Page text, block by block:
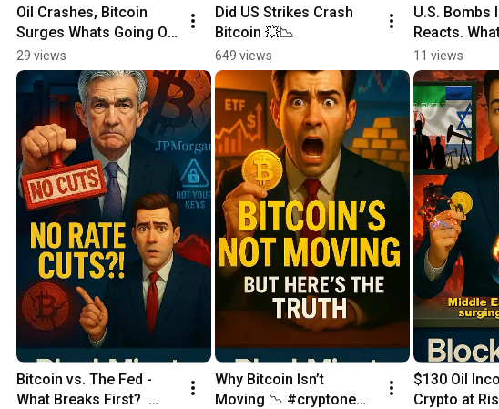
Oil Crashes, Bitcoin
Surges Whats Going On
🔥
29 views
Did US Strikes Crash
Bitcoin 💥📉
649 views
U.S. Bombs
Reacts.
11 views
Bitcoin vs. The Fed -
What Breaks First?
Why Bitcoin Isn’t
Moving 📉 #cryptonews
$130 Oil
Crypto at